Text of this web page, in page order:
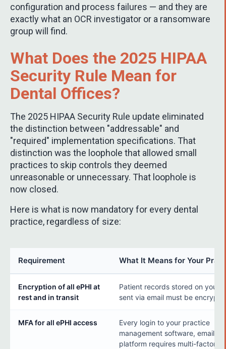
configuration and process failures — and they are
exactly what an OCR investigator or a ransomware
group will find.
What Does the 2025 HIPAA
Security Rule Mean for
Dental Offices?
The 2025 HIPAA Security Rule update eliminated
the distinction between "addressable" and
"required" implementation specifications. That
distinction was the loophole that allowed small
practices to skip controls they deemed
unreasonable or unnecessary. That loophole is
now closed.
Here is what is now mandatory for every dental
practice, regardless of size:
Requirement What It Means for Your
Encryption of all ePHI at
rest and in transit
Patient records stored on your
sent via email must be
MFA for all ePHI access
Every login to your practice
management software, email,
platform requires multi-factor